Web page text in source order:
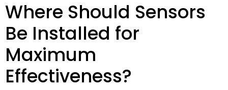
Where Should Sensors
Be Installed for
Maximum
Effectiveness?